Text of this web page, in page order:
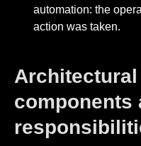
automation: the
action was taken.
Architectural
components